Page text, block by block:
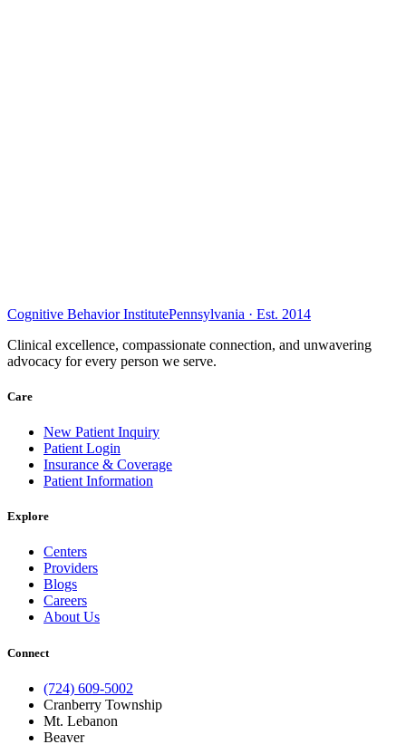
Cognitive Behavior InstitutePennsylvania · Est. 2014
Clinical excellence, compassionate connection, and unwavering
advocacy for every person we serve.
Care
New Patient Inquiry
Patient Login
Insurance & Coverage
Patient Information
Explore
Centers
Providers
Blogs
Careers
About Us
Connect
(724) 609-5002
Cranberry Township
Mt. Lebanon
Beaver